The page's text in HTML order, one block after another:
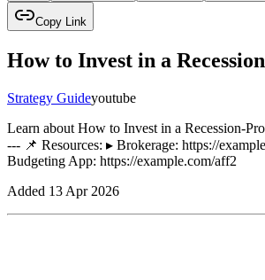
Copy Link
How to Invest in a
Strategy Guideyoutube
Learn about How to Invest in a Recession-
--- 📌 Resources: ▸ Brokerage: https://
Budgeting App: https://example.com/aff2
Added 13 Apr 2026